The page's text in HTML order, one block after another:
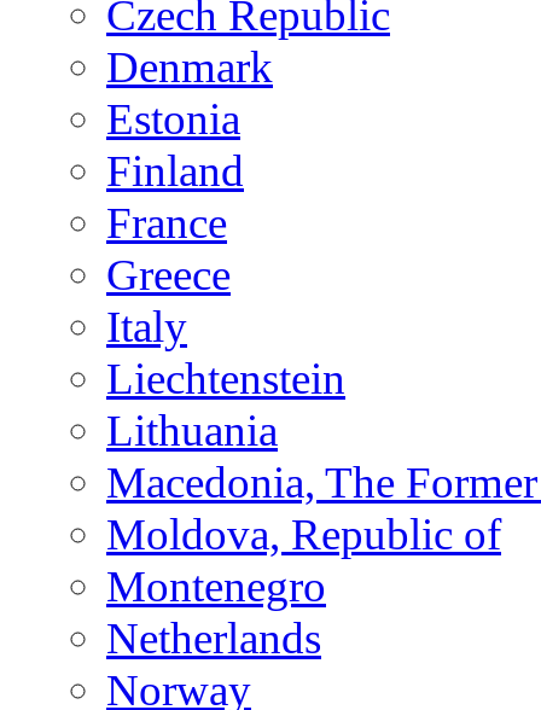
Czech Republic
Denmark
Estonia
Finland
France
Greece
Italy
Liechtenstein
Lithuania
Macedonia, The
Moldova, Republic of
Montenegro
Netherlands
Norway